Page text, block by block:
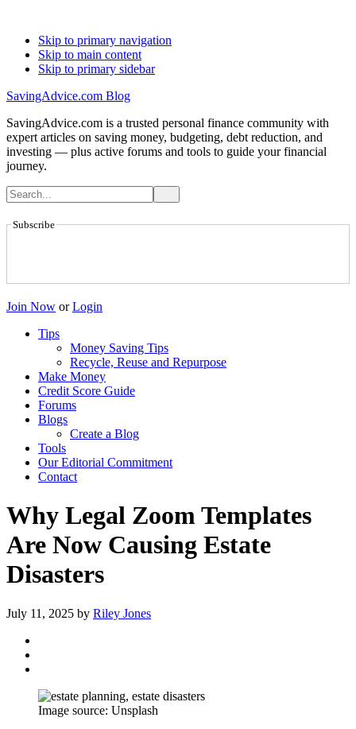
Skip to primary navigation
Skip to main content
Skip to primary sidebar
SavingAdvice.com Blog
SavingAdvice.com is a trusted personal finance community with
expert articles on saving money, budgeting, debt reduction, and
investing — plus active forums and tools to guide your financial
journey.
Subscribe
Join Now or Login
Tips
Money Saving Tips
Recycle, Reuse and Repurpose
Make Money
Credit Score Guide
Forums
Blogs
Create a Blog
Tools
Our Editorial Commitment
Contact
Why Legal Zoom Templates
Are Now Causing Estate
Disasters
July 11, 2025 by Riley Jones
Image source: Unsplash